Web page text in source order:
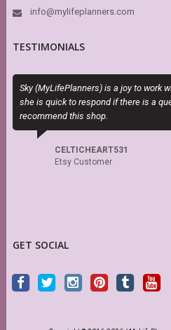
info@mylifeplanners.com
TESTIMONIALS
Sky (MyLifePlanners) is a joy to work
she is quick to respond if there is a
recommend this shop.
CELTICHEART531
Etsy Customer
GET SOCIAL